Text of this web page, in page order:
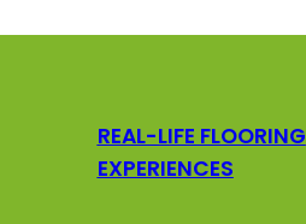
REAL-LIFE FLOORING
EXPERIENCES